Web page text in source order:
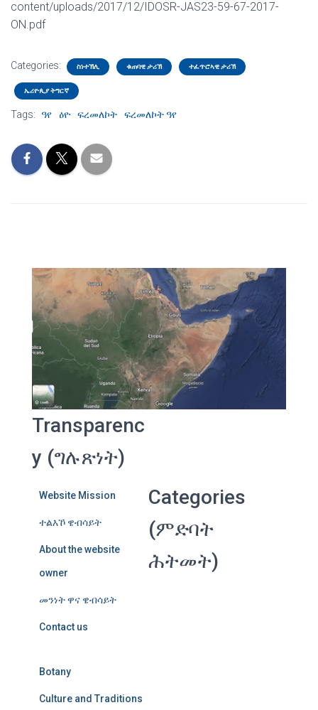
content/uploads/2017/12/IDOSR-JAS23-59-67-2017-
ON.pdf
Categories: ስነተኽሊ ቁጠባዊ ታሪኽ ተፈጥሮኣዊ ታሪኽ
ኤሪዮጲያ ትግርኛ
Tags: ዓየ ዕዮ ፍረመለኮት ፍረመለኮት ዓየ
Transparenc
y (ግሉጽነት)
Website Mission
ተልእኾ ዌብሳይት
About the website
owner
መንነት ዋና ዌብሳይት
Contact us
Categories
(ምድባት
ሕትመት)
Botany
Culture and Traditions